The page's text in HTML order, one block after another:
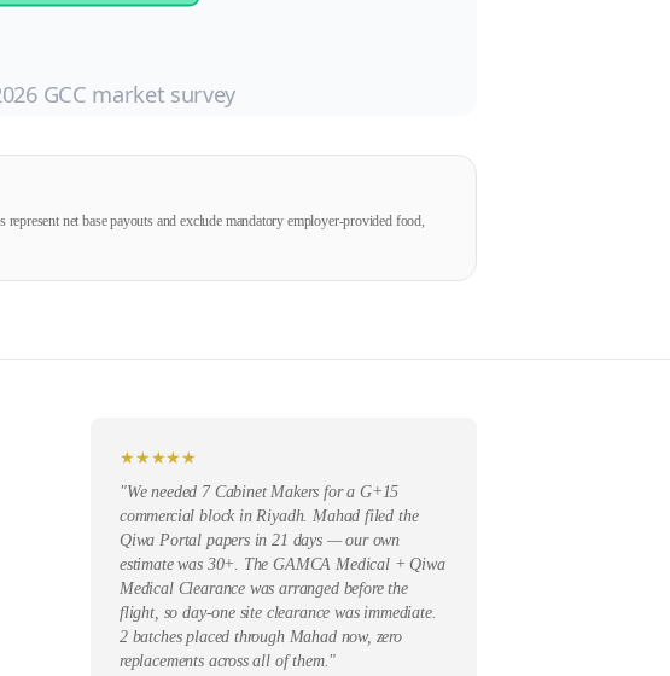
GCC market survey
represent net base payouts and exclude mandatory employer-provided food,
★ ★ ★★ ★
"We needed 7 Cabinet Makers for a G+15
commercial block in Riyadh. Mahad filed the
Qiwa Portal papers in 21 days — our own
estimate was 30+. The GAMCA Medical + Qiwa
Medical Clearance was arranged before the
flight, so day-one site clearance was immediate.
2 batches placed through Mahad now, zero
replacements across all of them. "